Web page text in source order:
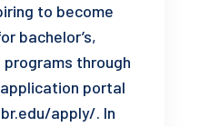
to become
bachelor’s,
programs through
portal
apply/. In